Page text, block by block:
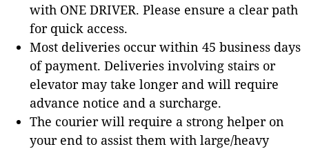
with ONE DRIVER. Please ensure a clear path
for quick access.
Most deliveries occur within 45 business days
of payment. Deliveries involving stairs or
elevator may take longer and will require
advance notice and a surcharge.
The courier will require a strong helper on
your end to assist them with large/heavy